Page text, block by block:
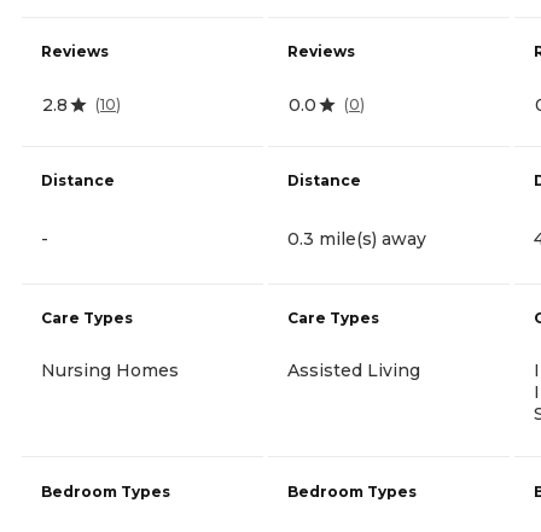
Reviews
2.8 (10)
Distance
-
Care Types
Nursing Homes
Bedroom Types
Reviews
0.0 (0)
Distance
0.3 mile(s) away
Care Types
Assisted Living
Bedroom Types